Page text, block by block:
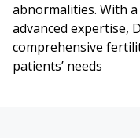
abnormalities. With
advanced expertise,
comprehensive
patients’ needs